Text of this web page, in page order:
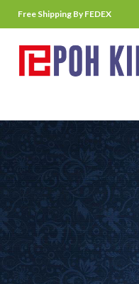
Free Shipping By FEDEX